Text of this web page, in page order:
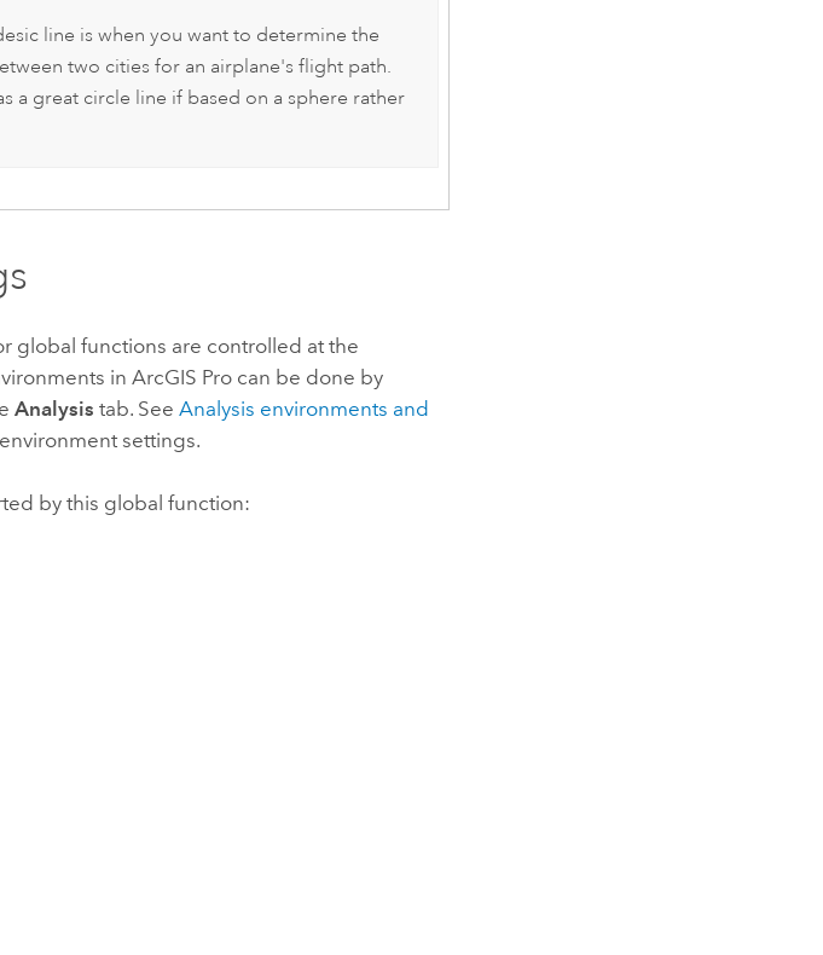
line is when you want to determine the
two cities for an airplane's flight path.
a great circle line if based on a sphere rather
global functions are controlled at the
inArcGIS Pro can be done by
Analysis tab. SeeAnalysis environments and
settings.
by this global function: